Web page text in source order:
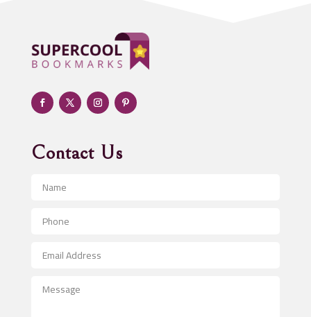
Adult day care center
Adult Entertainment Club
Adventure
Advertising & Marketing
Advertising and Marketing
Advertising Photographer
Aerospace
After School Program
Agricultural Service
Contact Us